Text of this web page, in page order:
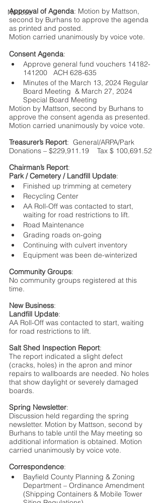
Notices
Approval of Agenda: Motion by Mattson,
second by Burhans to approve the agenda
as printed and posted.
Motion carried unanimously by voice vote.
Consent Agenda:
Approve general fund vouchers 14182-
141200   ACH 628-635
Minutes of the March 13, 2024 Regular
Board Meeting  & March 27, 2024
Special Board Meeting
Motion by Mattson, second by Burhans to
approve the consent agenda as presented.
Motion carried unanimously by voice vote.
Treasurer’s Report:  General/ARPA/Park
Donations – $229,911.19    Tax $ 100,691.52
Chairman’s Report:
Park / Cemetery / Landfill Update:
Recycling Center
AA Roll-Off was contacted to start,
waiting for road restrictions to lift.
Road Maintenance
Grading roads on-going
Continuing with culvert inventory
Equipment was been de-winterized
Community Groups:
No community groups registered at this
time.
New Business:
Landfill Update:
AA Roll-Off was contacted to start, waiting
for road restrictions to lift.
Salt Shed Inspection Report:
The report indicated a slight defect
(cracks, holes) in the apron and minor
repairs to wallboards are needed. No holes
that show daylight or severely damaged
boards.
Spring Newsletter:
Discussion held regarding the spring
newsletter. Motion by Mattson, second by
Burhans to table until the May meeting so
additional information is obtained. Motion
carried unanimously by voice vote.
Correspondence:
Bayfield County Planning & Zoning
Department – Ordinance Amendment
(Shipping Containers & Mobile Tower